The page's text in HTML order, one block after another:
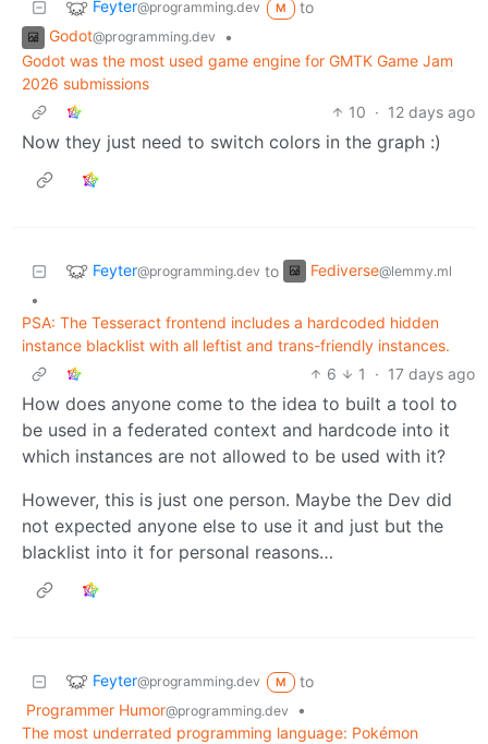
Feyter@programming.dev M
to
Godot@programming.dev
•
Godot was the most used game engine for GMTK Game Jam
2026 submissions
10 · 12 days ago
Now they just need to switch colors in the graph :)
Feyter@programming.dev to Fediverse@lemmy.ml
•
PSA: The Tesseract frontend includes a hardcoded hidden
instance blacklist with all leftist and trans-friendly instances.
6
1 · 17 days ago
How does anyone come to the idea to built a tool to
be used in a federated context and hardcode into it
which instances are not allowed to be used with it?
However, this is just one person. Maybe the Dev did
not expected anyone else to use it and just but the
blacklist into it for personal reasons…
Feyter@programming.dev M
to
Programmer Humor@programming.dev
•
The most underrated programming language: Pokémon